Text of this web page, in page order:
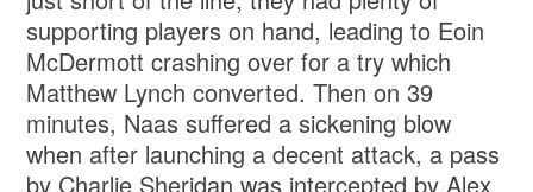
supporting players on hand, leading to Eoin
McDermott crashing over for a try which
Matthew Lynch converted. Then on 39
minutes, Naas suffered a sickening blow
when after launching a decent attack, a pass
by Charlie Sheridan was intercepted by Alex